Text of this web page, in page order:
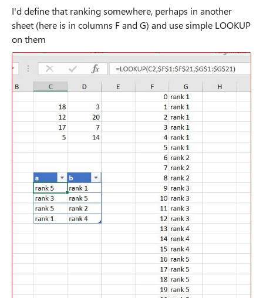
I'd define that ranking somewhere, perhaps in another
sheet (here is in columns F and G) and use simple LOOKUP
on them